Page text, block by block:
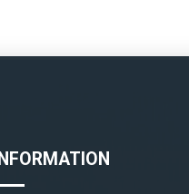
INFORMATION